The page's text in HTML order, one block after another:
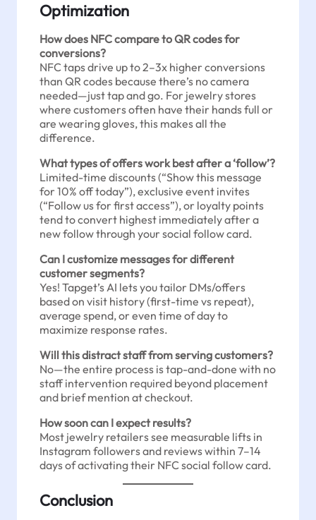
Optimization
How does NFC compare to QR codes for
conversions?
NFC taps drive up to 2–3x higher conversions
than QR codes because there’s no camera
needed—just tap and go. For jewelry stores
where customers often have their hands full or
are wearing gloves, this makes all the
difference.
What types of offers work best after a ‘follow’?
Limited-time discounts (“Show this message
for 10% off today”), exclusive event invites
(“Follow us for first access”), or loyalty points
tend to convert highest immediately after a
new follow through your social follow card.
Can I customize messages for different
customer segments?
Yes! Tapget’s AI lets you tailor DMs/offers
based on visit history (first-time vs repeat),
average spend, or even time of day to
maximize response rates.
Will this distract staff from serving customers?
No—the entire process is tap-and-done with no
staff intervention required beyond placement
and brief mention at checkout.
How soon can I expect results?
Most jewelry retailers see measurable lifts in
Instagram followers and reviews within 7–14
days of activating their NFC social follow card.
Conclusion